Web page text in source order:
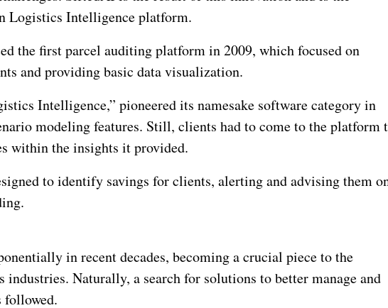
Logistics Intelligence platform.
the first parcel auditing platform in 2009, which focused on
and providing basic data visualization.
Intelligence,” pioneered its namesake software category in
modeling features. Still, clients had to come to the platform
within the insights it provided.
to identify savings for clients, alerting and advising them
in recent decades, becoming a crucial piece to the
industries. Naturally, a search for solutions to better manage and
followed.